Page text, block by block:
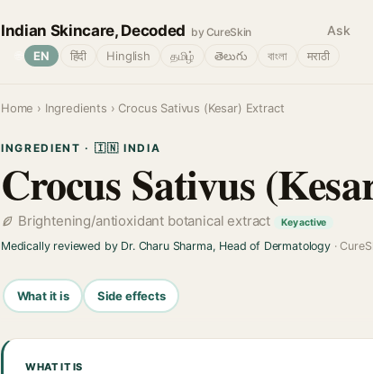
Indian Skincare, Decoded by CureSkin Ask
EN हिंदी Hinglish தமிழ் తెలుగు বাংলা मराठी
Home › Ingredients › Crocus Sativus (Kesar) Extract
INGREDIENT · 🇮🇳 INDIA
Crocus Sativus
Brightening/antioxidant botanical extract Key active
Medically reviewed by Dr. Charu Sharma, Head of Dermatology·
What it is Side effects
WHAT IT IS